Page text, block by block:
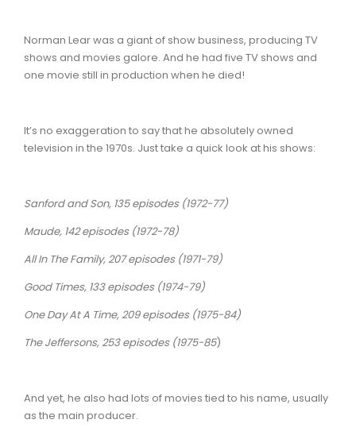
Norman Lear was a giant of show business, producing TV
shows and movies galore. And he had five TV shows and
one movie still in production when he died!
It’s no exaggeration to say that he absolutely owned
television in the 1970s. Just take a quick look at his shows:
Sanford and Son, 135 episodes (1972-77)
Maude, 142 episodes (1972-78)
All In The Family, 207 episodes (1971-79)
Good Times, 133 episodes (1974-79)
One Day At A Time, 209 episodes (1975-84)
The Jeffersons, 253 episodes (1975-85)
And yet, he also had lots of movies tied to his name, usually
as the main producer.